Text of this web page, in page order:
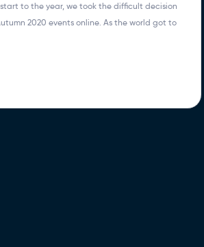
to the year, we took the difficult decision
2020 events online. As the world got to